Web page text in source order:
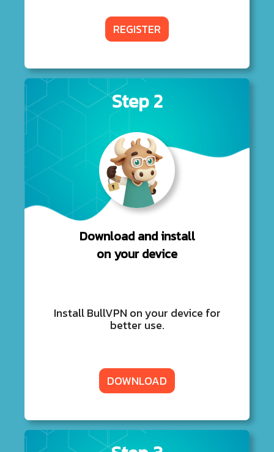
REGISTER
Step 2
Download and install
on your device
Install BullVPN on your device for
better use.
DOWNLOAD